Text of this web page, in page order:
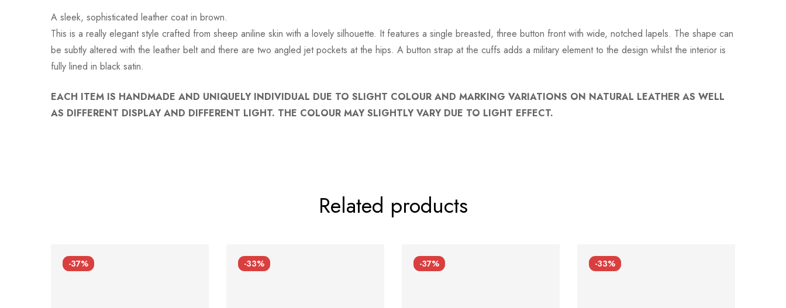
A sleek, sophisticated leather coat in brown.
This is a really elegant style crafted from sheep aniline skin with a lovely silhouette. It features a single breasted, three button front with wide, notched lapels. The shape can
be subtly altered with the leather belt and there are two angled jet pockets at the hips. A button strap at the cuffs adds a military element to the design whilst the interior is
fully lined in black satin.
EACH ITEM IS HANDMADE AND UNIQUELY INDIVIDUAL DUE TO SLIGHT COLOUR AND MARKING VARIATIONS ON NATURAL LEATHER AS WELL
AS DIFFERENT DISPLAY AND DIFFERENT LIGHT. THE COLOUR MAY SLIGHTLY VARY DUE TO LIGHT EFFECT.
Related products
-37% -33% -37% -33%